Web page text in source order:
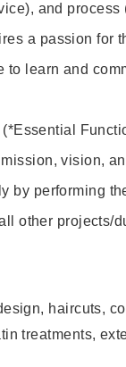
and process
a passion for
learn and
(*Essential
vision,
by performing
other projects/
haircuts,
treatments,